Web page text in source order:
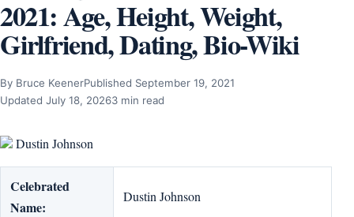
2021: Age, Height, Weight,
Girlfriend, Dating, Bio-Wiki
By Bruce KeenerPublished September 19, 2021
Updated July 18, 20263 min read
Dustin Johnson
Celebrated
Name:
Dustin Johnson